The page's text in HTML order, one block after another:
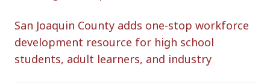
San Joaquin County adds one-stop workforce
development resource for high school
students, adult learners, and industry